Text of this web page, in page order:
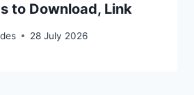
to Download, Link
28 July 2026